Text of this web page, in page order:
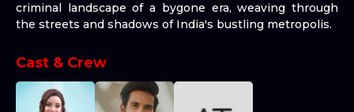
criminal landscape of a bygone era, weaving through
the streets and shadows of India's bustling metropolis.
Cast & Crew